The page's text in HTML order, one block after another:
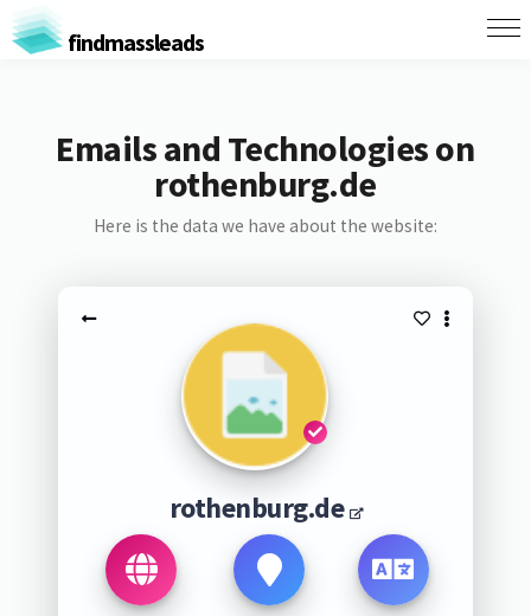
findmassleads
Emails and Technologies on
rothenburg.de
Here is the data we have about the website:
rothenburg.de